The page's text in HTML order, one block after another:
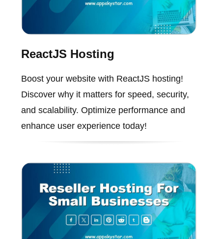
ReactJS Hosting
Boost your website with ReactJS hosting!
Discover why it matters for speed, security,
and scalability. Optimize performance and
enhance user experience today!